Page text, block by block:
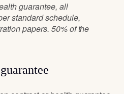
guarantee, all
standard schedule,
papers. 50% of the